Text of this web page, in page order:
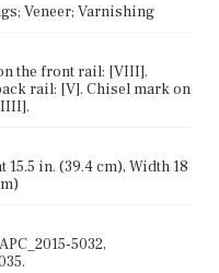
Veneer; Varnishing
the front rail: [VIII].
rail: [V]. Chisel mark on
15.5 in. (39.4 cm), Width 18
5032,